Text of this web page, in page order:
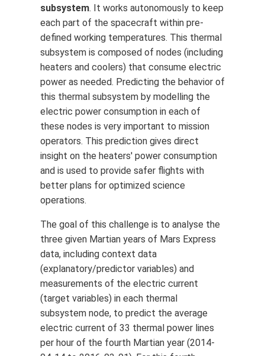
subsystem. It works autonomously to keep
each part of the spacecraft within pre-
defined working temperatures. This thermal
subsystem is composed of nodes (including
heaters and coolers) that consume electric
power as needed. Predicting the behavior of
this thermal subsystem by modelling the
electric power consumption in each of
these nodes is very important to mission
operators. This prediction gives direct
insight on the heaters' power consumption
and is used to provide safer flights with
better plans for optimized science
operations.
The goal of this challenge is to analyse the
three given Martian years of Mars Express
data, including context data
(explanatory/predictor variables) and
measurements of the electric current
(target variables) in each thermal
subsystem node, to predict the average
electric current of 33 thermal power lines
per hour of the fourth Martian year (2014-